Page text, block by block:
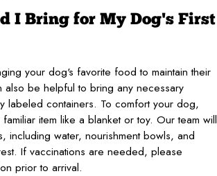
I Bring for My Dog's First
your dog's favorite food to maintain their
also be helpful to bring any necessary
labeled containers. To comfort your dog,
item like a blanket or toy. Our team will
including water, nourishment bowls, and
If vaccinations are needed, please
prior to arrival.